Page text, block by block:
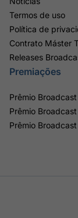
Termos de uso
Política de
Contrato Máster
Releases
Premiações
Prêmio
Prêmio
Prêmio